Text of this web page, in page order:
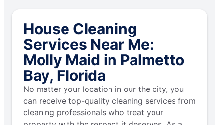
House Cleaning
Services Near Me:
Molly Maid in Palmetto
Bay, Florida
No matter your location in our the city, you
can receive top-quality cleaning services from
cleaning professionals who treat your